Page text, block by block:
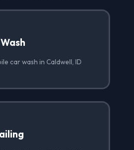
car wash in Caldwell, ID